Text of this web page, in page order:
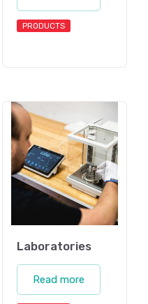
PRODUCTS
Laboratories
Read more